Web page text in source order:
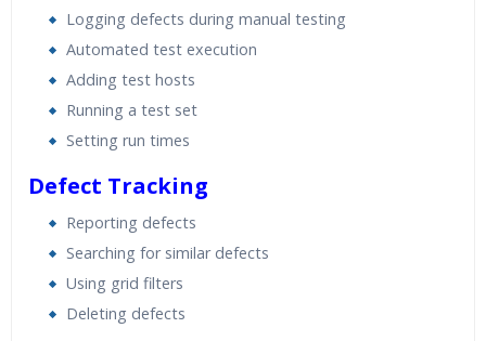
Logging defects during manual testing
Automated test execution
Adding test hosts
Running a test set
Setting run times
Defect Tracking
Reporting defects
Searching for similar defects
Using grid filters
Deleting defects